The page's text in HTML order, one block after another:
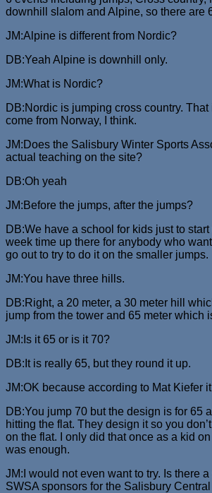
downhill slalom and Alpine, so there are
JM:Alpine is different from Nordic?
DB:Yeah Alpine is downhill only.
JM:What is Nordic?
DB:Nordic is jumping cross country.
come from Norway, I think.
JM:Does the Salisbury Winter Sports
actual teaching on the site?
DB:Oh yeah
JM:Before the jumps, after the jumps?
DB:We have a school for kids just to
week time up there for anybody who
go out to try to do it on the smaller jumps.
JM:You have three hills.
DB:Right, a 20 meter, a 30 meter hill
jump from the tower and 65 meter which
JM:Is it 65 or is it 70?
DB:It is really 65, but they round it up.
JM:OK because according to Mat Kiefer
DB:You jump 70 but the design is for 65
hitting the flat. They design it so you
on the flat. I only did that once as a kid
was enough.
JM:I would not even want to try. Is there
SWSA sponsors for the Salisbury